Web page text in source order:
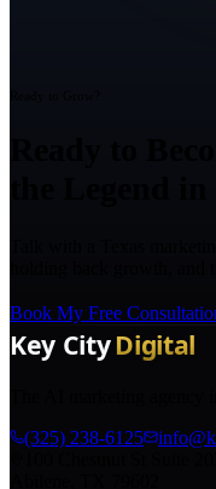
Book My Free
(325) 238-6125